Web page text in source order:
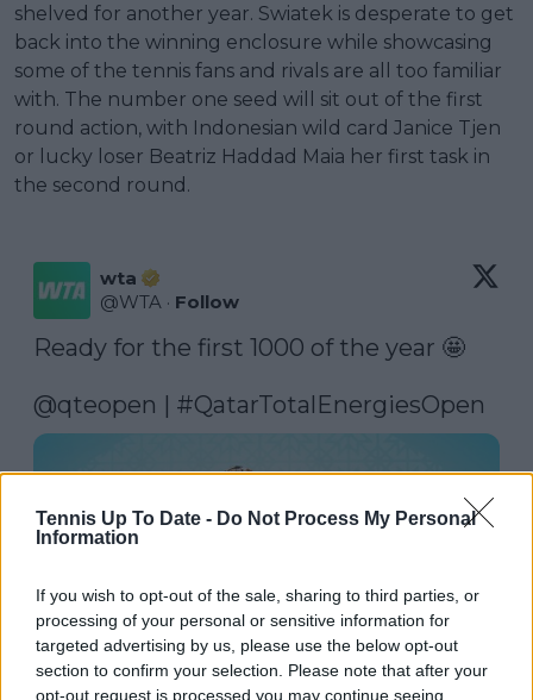
Tennis Up To Date - Do Not Process My Personal
Information
If you wish to opt-out of the sale, sharing to third parties, or
processing of your personal or sensitive information for
targeted advertising by us, please use the below opt-out
section to confirm your selection. Please note that after your
opt-out request is processed you may continue seeing
shelved for another year. Swiatek is desperate to get
back into the winning enclosure while showcasing
some of the tennis fans and rivals are all too familiar
with. The number one seed will sit out of the first
round action, with Indonesian wild card Janice Tjen
or lucky loser Beatriz Haddad Maia her first task in
the second round.
wta
@WTA · Follow
Ready for the first 1000 of the year 🤩
@qteopen | #QatarTotalEnergiesOpen